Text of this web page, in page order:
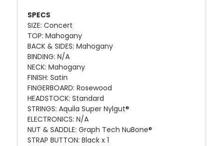
SPECS
SIZE: Concert
TOP: Mahogany
BACK & SIDES: Mahogany
BINDING: N/A
NECK: Mahogany
FINISH: Satin
FINGERBOARD: Rosewood
HEADSTOCK: Standard
STRINGS: Aquila Super Nylgut®
ELECTRONICS: N/A
NUT & SADDLE: Graph Tech NuBone®
STRAP BUTTON: Black x 1